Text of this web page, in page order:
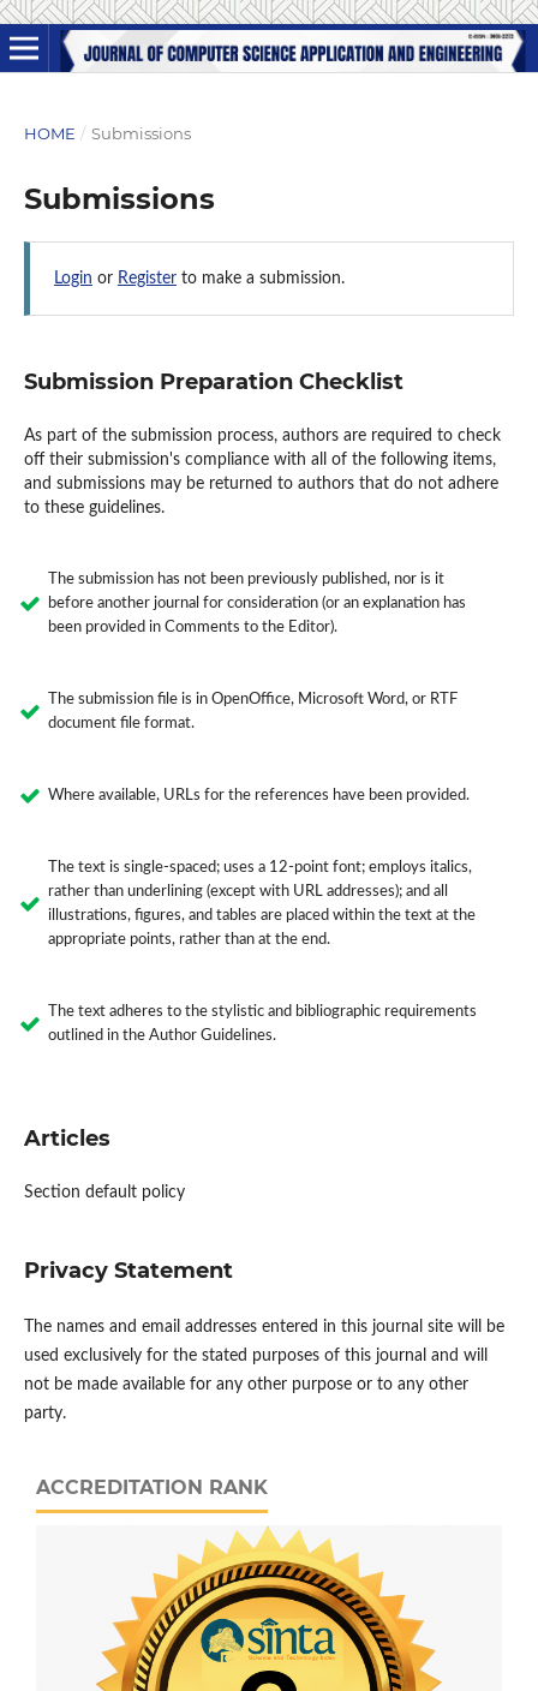
HOME / Submissions
Submissions
Login or Registerto make a submission.
Submission Preparation Checklist
As part of the submission process, authors are required to check
off their submission's compliance with all of the following items,
and submissions may be returned to authors that do not adhere
to these guidelines.
The submission has not been previously published, nor is it
before another journal for consideration (or an explanation has
been provided in Comments to the Editor).
The submission file is in OpenOffice, Microsoft Word, or RTF
document file format.
Where available, URLs for the references have been provided.
The text is single-spaced; uses a 12-point font; employs italics,
rather than underlining (except with URL addresses); and all
illustrations, figures, and tables are placed within the text at the
appropriate points, rather than at the end.
The text adheres to the stylistic and bibliographic requirements
outlined in the Author Guidelines.
Articles
Section default policy
Privacy Statement
The names and email addresses entered in this journal site will be
used exclusively for the stated purposes of this journal and will
not be made available for any other purpose or to any other
party.
ACCREDITATION RANK